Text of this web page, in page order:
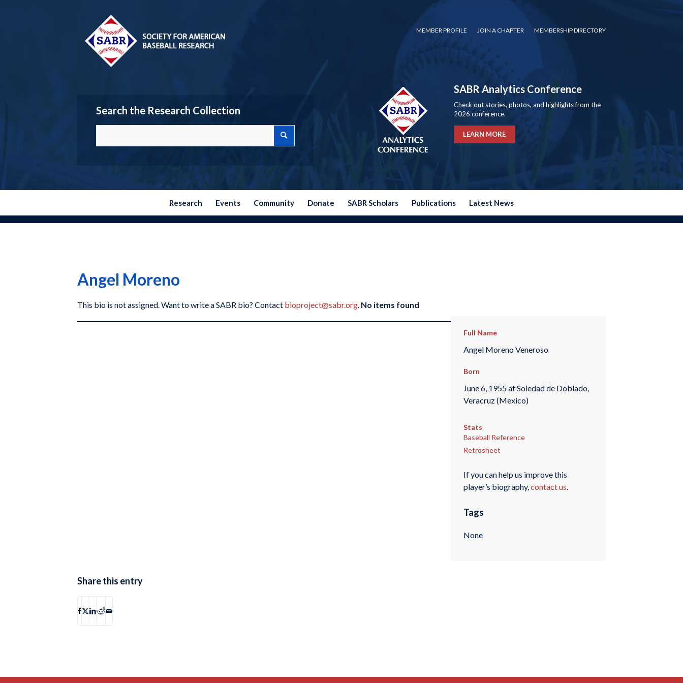
MEMBER PROFILE JOIN A CHAPTER MEMBERSHIP DIRECTORY
Search the Research Collection
SABR Analytics Conference
Check out stories, photos, and highlights from the
2026 conference.
LEARN MORE
Research Events Community Donate SABR Scholars Publications Latest News
Angel Moreno
This bio is not assigned. Want to write a SABR bio? Contact bioproject@sabr.org. No items found
Full Name
Angel Moreno Veneroso
Born
June 6, 1955 at Soledad de Doblado,
Veracruz (Mexico)
Stats
Baseball Reference
Retrosheet
If you can help us improve this
player’s biography,contact us.
Tags
None
Share this entry